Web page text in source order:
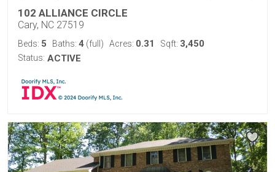
102 ALLIANCE CIRCLE
Cary, NC 27519
Beds: 5 Baths: 4 (full) Acres: 0.31 Sqft: 3,450
Status: ACTIVE